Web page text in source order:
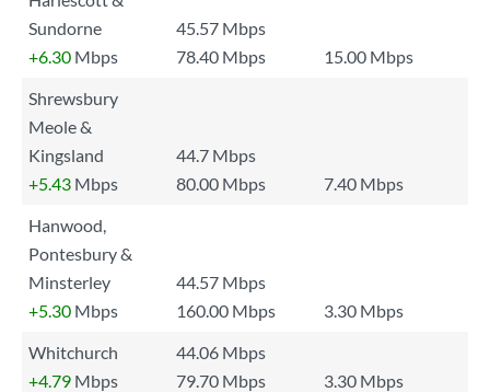
Sundorne
45.57 Mbps
+6.30 Mbps 78.40 Mbps
15.00 Mbps
Shrewsbury
Meole &
Kingsland
44.7 Mbps
+5.43 Mbps 80.00 Mbps
7.40 Mbps
Hanwood,
Pontesbury &
Minsterley
44.57 Mbps
+5.30 Mbps 160.00 Mbps
3.30 Mbps
Whitchurch
44.06 Mbps
+4.79 Mbps 79.70 Mbps
3.30 Mbps